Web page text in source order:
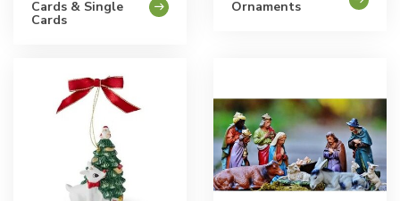
Cards & Single
Cards
Ornaments